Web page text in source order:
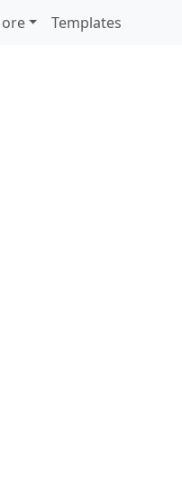
Templates